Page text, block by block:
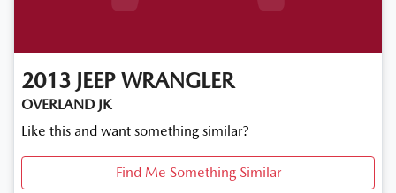
2013 JEEP WRANGLER
OVERLAND JK
Like this and want something similar?
Find Me Something Similar